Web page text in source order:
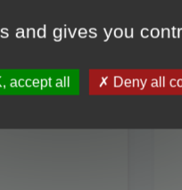
and gives you
accept all Deny all